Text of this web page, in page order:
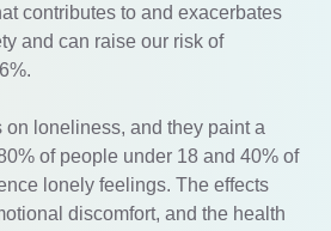
contributes to and exacerbates
and can raise our risk of
on loneliness, and they paint a
of people under 18 and 40% of
lonely feelings. The effects
discomfort, and the health